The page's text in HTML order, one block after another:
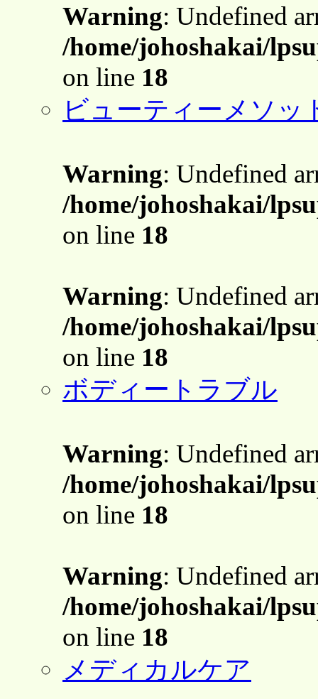
Warning: Undefined
/home/johoshakai/
on line 18
ビューティーメソッ
Warning: Undefined
/home/johoshakai/
on line 18
Warning: Undefined
/home/johoshakai/
on line 18
ボディートラブル
Warning: Undefined
/home/johoshakai/
on line 18
Warning: Undefined
/home/johoshakai/
on line 18
メディカルケア